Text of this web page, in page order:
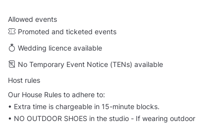
Allowed events
Promoted and ticketed events
Wedding licence available
No Temporary Event Notice (TENs) available
Host rules
Our House Rules to adhere to:
•⁠ ⁠Extra time is chargeable in 15-minute blocks.
•⁠ ⁠⁠NO OUTDOOR SHOES in the studio - If wearing outdoor